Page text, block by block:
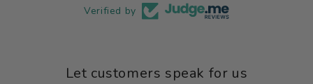
Verified by
Let customers speak for us